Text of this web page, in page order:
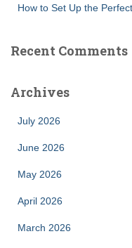
How to Set Up the
Recent Comments
Archives
July 2026
June 2026
May 2026
April 2026
March 2026